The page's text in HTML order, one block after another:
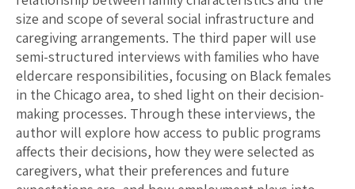
size and scope of several social infrastructure and
caregiving arrangements. The third paper will use
semi-structured interviews with families who have
eldercare responsibilities, focusing on Black females
in the Chicago area, to shed light on their decision-
making processes. Through these interviews, the
author will explore how access to public programs
affects their decisions, how they were selected as
caregivers, what their preferences and future